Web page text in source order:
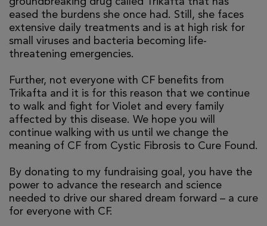
eased the burdens she once had. Still, she faces
extensive daily treatments and is at high risk for
small viruses and bacteria becoming life-
threatening emergencies.
Further, not everyone with CF benefits from
Trikafta and it is for this reason that we continue
to walk and fight for Violet and every family
affected by this disease. We hope you will
continue walking with us until we change the
meaning of CF from Cystic Fibrosis to Cure Found.
By donating to my fundraising goal, you have the
power to advance the research and science
needed to drive our shared dream forward – a cure
for everyone with CF.